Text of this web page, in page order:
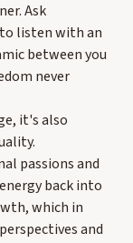
Ask
listen with an
between you
never
it's also
passions and
back into
which in
and